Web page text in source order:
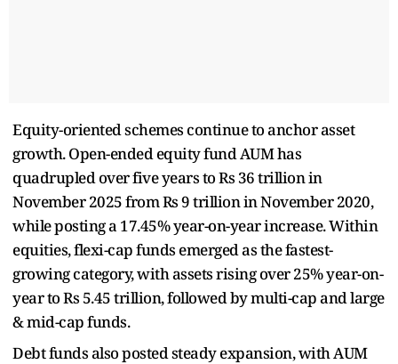
Equity-oriented schemes continue to anchor asset
growth. Open-ended equity fund AUM has
quadrupled over five years to Rs 36 trillion in
November 2025 from Rs 9 trillion in November 2020,
while posting a 17.45% year-on-year increase. Within
equities, flexi-cap funds emerged as the fastest-
growing category, with assets rising over 25% year-on-
year to Rs 5.45 trillion, followed by multi-cap and large
& mid-cap funds.
Debt funds also posted steady expansion, with AUM